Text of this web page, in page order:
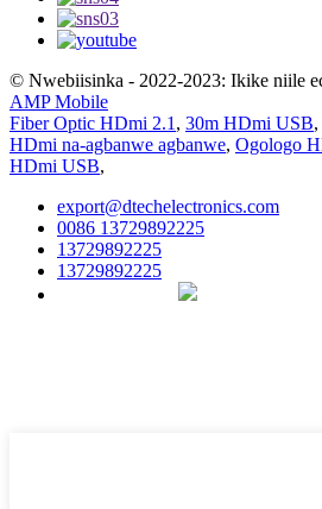
© Nwebiisinka - 2022-2023: Ikike niile
AMP Mobile
Fiber Optic HDmi 2.1 , 30m HDmi USB,
HDmi na-agbanwe agbanwe, Ogologo
HDmi USB,
export@dtechelectronics.com
0086 13729892225
13729892225
13729892225